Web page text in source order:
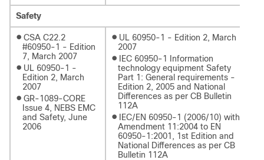
Safety
● CSA C22.2
#60950-1 - Edition
7, March 2007
● UL 60950-1 -
Edition 2, March
2007
● GR-1089-CORE
Issue 4, NEBS EMC
and Safety, June
2006
● UL 60950-1 - Edition 2, March
2007
● IEC 60950-1 Information
technology equipment Safety
Part 1: General requirements -
Edition 2, 2005 and National
Differences as per CB Bulletin
112A
● IEC/EN 60950-1 (2006/10) with
Amendment 11:2004 to EN
60950-1:2001, 1st Edition and
National Differences as per CB
Bulletin 112A